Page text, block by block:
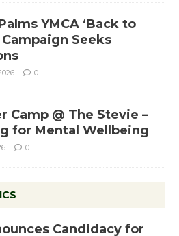
YMCA ‘Back to
Campaign Seeks
0
Camp @ The Stevie –
for Mental Wellbeing
0
Candidacy for